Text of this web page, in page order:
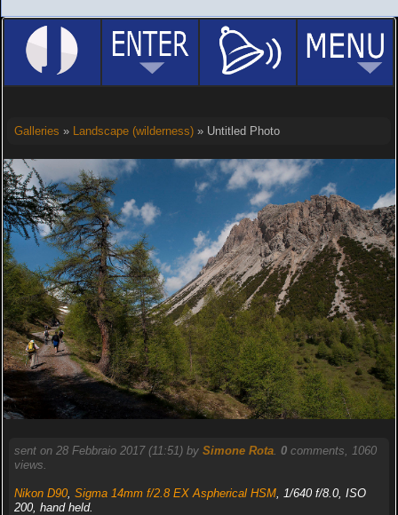
Galleries » Landscape (wilderness)» Untitled Photo
sent on 28 Febbraio 2017 (11:51) by Simone Rota. 0comments, 1060
views.
Nikon D90, Sigma 14mm f/2.8 EX Aspherical HSM, 1/640 f/8.0, ISO
200, hand held.